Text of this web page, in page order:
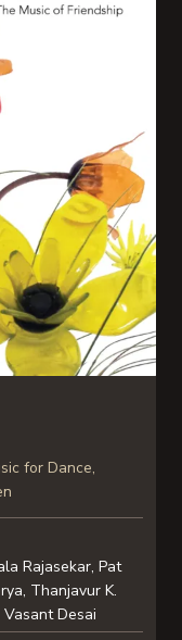
for Dance,
Rajasekar, Pat
Thanjavur K.
Desai